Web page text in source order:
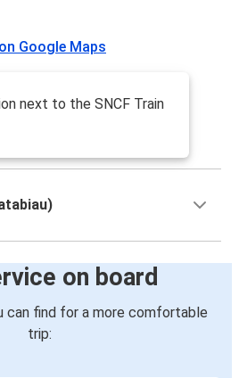
Vella
Google Maps
next to the SNCF Train
on board
can find for a more comfortable
trip: